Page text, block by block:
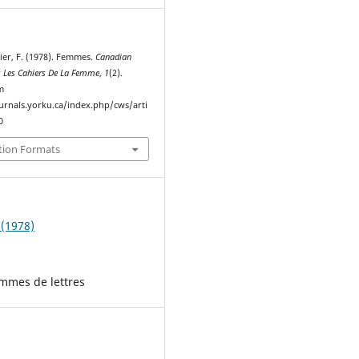
F. (1978). Femmes.Canadian
Cahiers De La Femme, 1(2).
index.php/cws/arti
Formats
de lettres